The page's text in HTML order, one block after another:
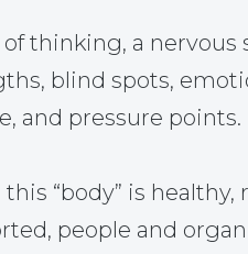
of thinking, a nervous
blind spots,
and pressure points.
“body” is
people and